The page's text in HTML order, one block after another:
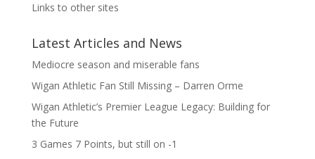
Links to other sites
Latest Articles and News
Mediocre season and miserable fans
Wigan Athletic Fan Still Missing – Darren Orme
Wigan Athletic’s Premier League Legacy: Building for
the Future
3 Games 7 Points, but still on -1